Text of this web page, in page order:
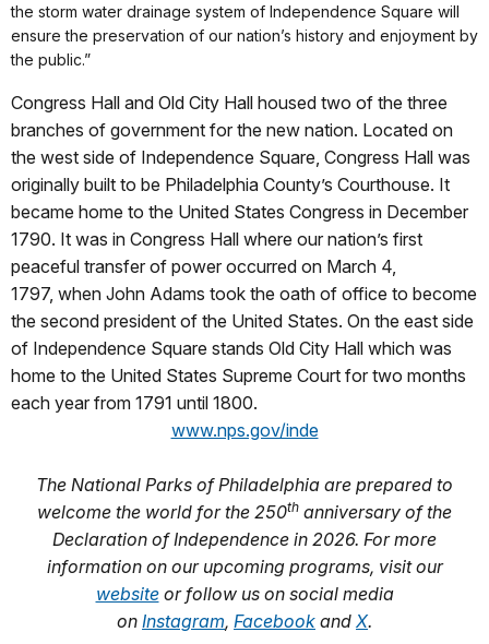
the storm water drainage system of Independence Square will
ensure the preservation of our nation’s history and enjoyment by
the public.”
Congress Hall and Old City Hall housed two of the three
branches of government for the new nation. Located on
the west side of Independence Square, Congress Hall was
originally built to be Philadelphia County’s Courthouse. It
became home to the United States Congress in December
1790. It was in Congress Hall where our nation’s first
peaceful transfer of power occurred on March 4,
1797, when John Adams took the oath of office to become
the second president of the United States. On the east side
of Independence Square stands Old City Hall which was
home to the United States Supreme Court for two months
each year from 1791 until 1800.
www.nps.gov/inde
The National Parks of Philadelphia are prepared to
welcome the world for the 250th anniversary of the
Declaration of Independence in 2026. For more
information on our upcoming programs, visit our
website or follow us on social media
on Instagram, Facebook and X.